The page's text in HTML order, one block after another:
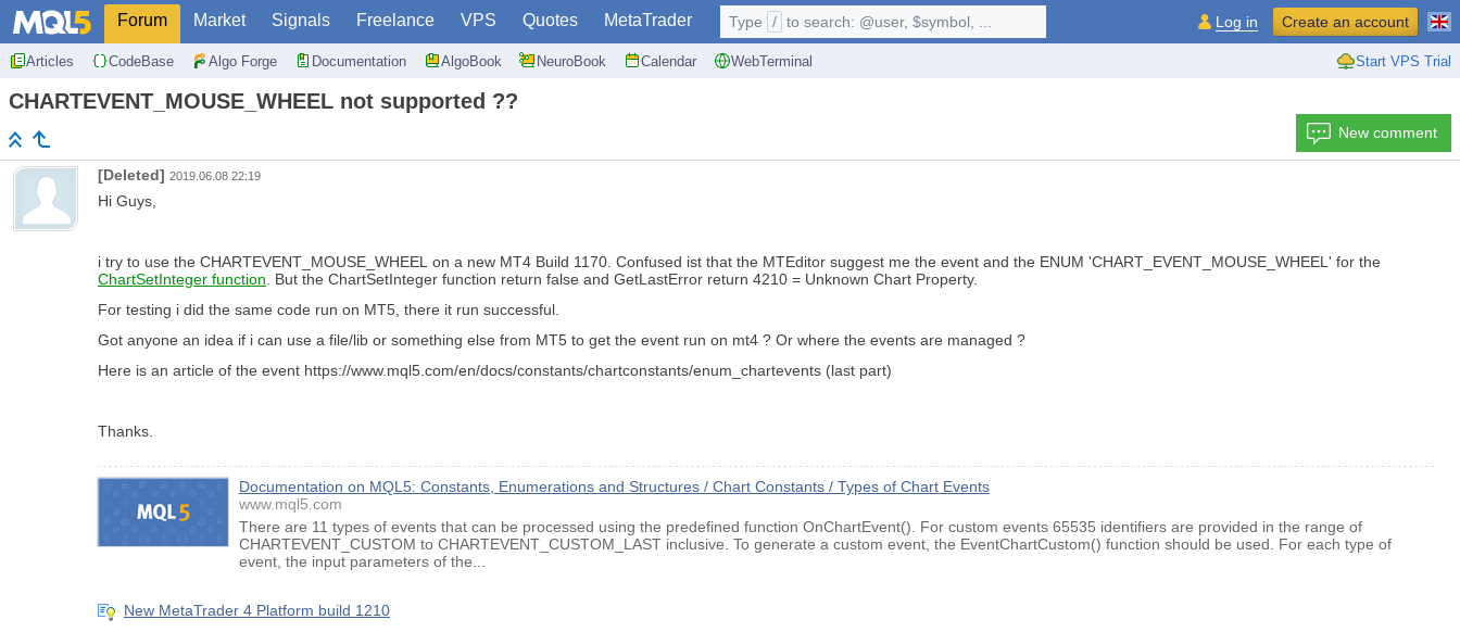
Forum Market Signals Freelance VPS Quotes MetaTrader
Articles CodeBase Algo Forge Documentation AlgoBook NeuroBook Calendar WebTerminal Start VPS Trial
Type / to search: @user, $symbol, ... Log in Create an account
CHARTEVENT_MOUSE_WHEEL not supported ??
New comment
[Deleted] 2019.06.08 22:19
Hi Guys,
i try to use the CHARTEVENT_MOUSE_WHEEL on a new MT4 Build 1170. Confused ist that the MTEditor suggest me the event and the ENUM 'CHART_EVENT_MOUSE_WHEEL' for the
ChartSetInteger function. But the ChartSetInteger function return false and GetLastError return 4210 = Unknown Chart Property.
For testing i did the same code run on MT5, there it run successful.
Got anyone an idea if i can use a file/lib or something else from MT5 to get the event run on mt4 ? Or where the events are managed ?
Here is an article of the event https://www.mql5.com/en/docs/constants/chartconstants/enum_chartevents (last part)
Thanks.
Documentation on MQL5: Constants, Enumerations and Structures / Chart Constants / Types of Chart Events
www.mql5.com
There are 11 types of events that can be processed using the predefined function OnChartEvent(). For custom events 65535 identifiers are provided in the range of
CHARTEVENT_CUSTOM to CHARTEVENT_CUSTOM_LAST inclusive. To generate a custom event, the EventChartCustom() function should be used. For each type of
event, the input parameters of the...
New MetaTrader 4 Platform build 1210